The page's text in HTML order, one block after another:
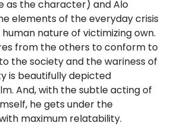
as the character) and Alo
elements of the everyday crisis
nature of victimizing own.
from the others to conform to
the society and the wariness of
is beautifully depicted
And, with the subtle acting of
he gets under the
maximum relatability.